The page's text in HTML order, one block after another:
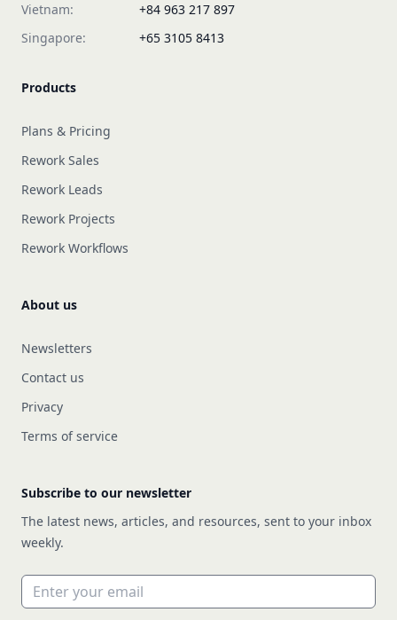
Vietnam:
+84 963 217 897
Singapore:
+65 3105 8413
Products
Plans & Pricing
Rework Sales
Rework Leads
Rework Projects
Rework Workflows
About us
Newsletters
Contact us
Privacy
Terms of service
Subscribe to our newsletter
The latest news, articles, and resources, sent to your inbox
weekly.
Email address